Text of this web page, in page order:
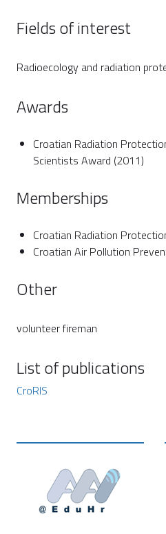
Fields of interest
Radioecology and radiation
Awards
Croatian Radiation
Scientists Award (2011)
Memberships
Croatian Radiation
Croatian Air Pollution
Other
volunteer fireman
List of publications
CroRIS